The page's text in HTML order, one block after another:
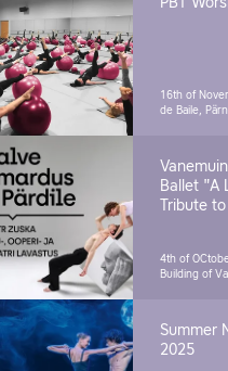
16th of
de Baile,
Ballet "A
Tribute
4th of
Building of
Summer
2025